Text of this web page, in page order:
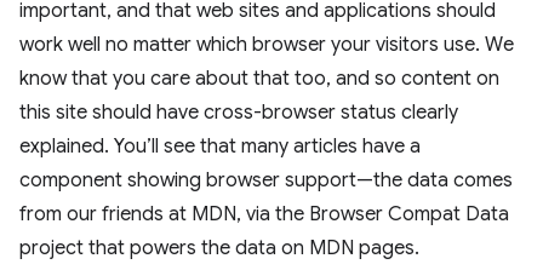
important, and that web sites and applications should
work well no matter which browser your visitors use. We
know that you care about that too, and so content on
this site should have cross-browser status clearly
explained. You’ll see that many articles have a
component showing browser support—the data comes
from our friends at MDN, via the Browser Compat Data
project that powers the data on MDN pages.